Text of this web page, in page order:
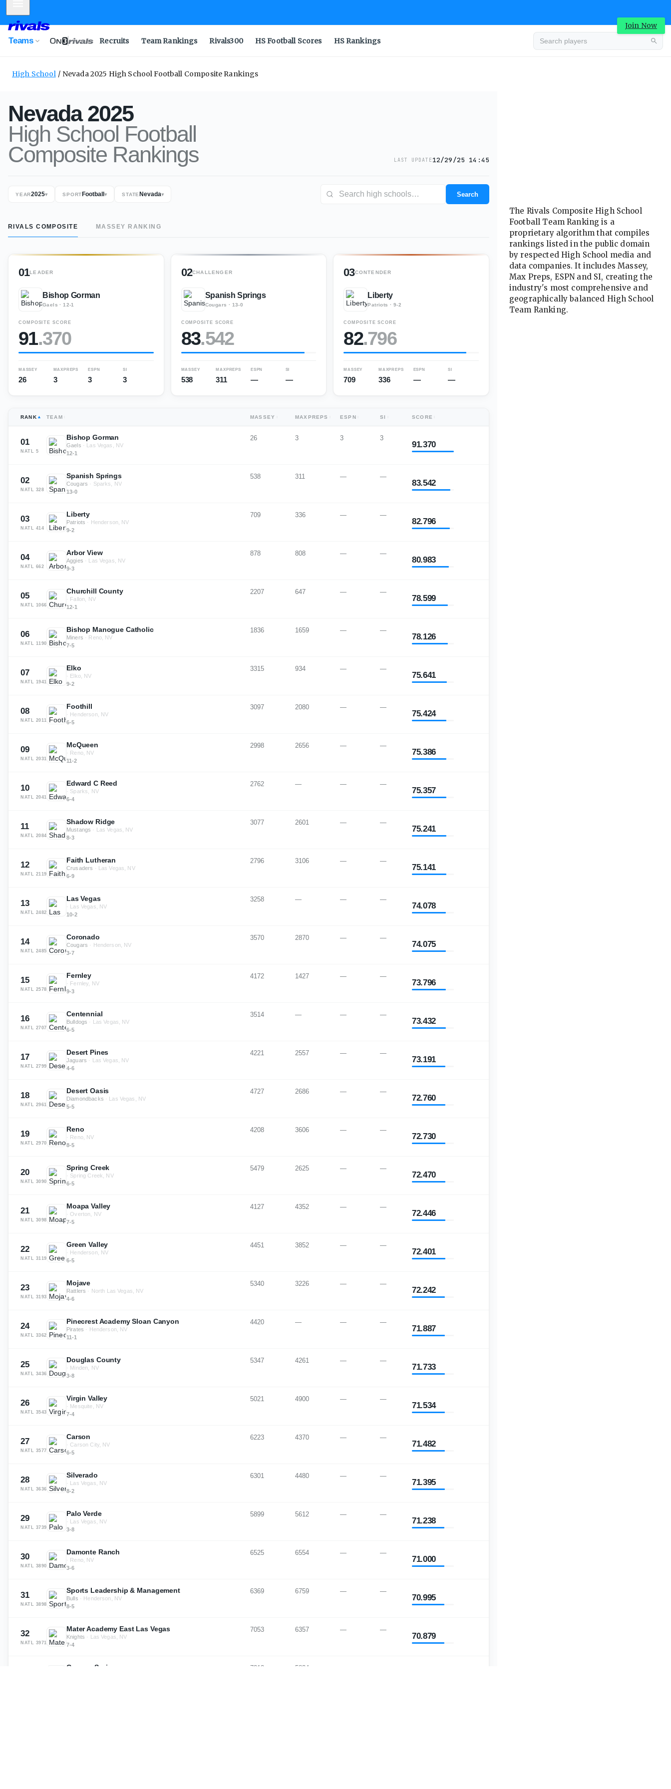
Join Now
Teams Recruits Team Rankings Rivals300 HS Football Scores HS Rankings
High School Nevada 2025 High School Football Composite Rankings
Nevada 2025
High School Football
CompositeRankings LAST UPDATE 12/29/25 14:45
YEAR2025▾ SPORT Football▾ STATE Nevada▾ Search
RIVALS COMPOSITE MASSEY RANKING
01LEADER
Bishop Gorman
Gaels ·12-1
COMPOSITE SCORE
91.370
MASSEY
26
MAXPREPS
3
ESPN
3
SI
3
02CHALLENGER
Spanish Springs
Cougars · 13-0
COMPOSITE SCORE
83.542
MASSEY
538
MAXPREPS
311
ESPN
—
SI
—
03CONTENDER
Liberty
Patriots · 9-2
COMPOSITE SCORE
82.796
MASSEY
709
MAXPREPS
336
ESPN
—
SI
—
RANK TEAM MASSEY MAXPREPS ESPN SI SCORE
01
NATL 5
Bishop Gorman
Gaels · Las Vegas, NV
12-1
26 3 3 3
91.370
02
NATL 328
Spanish Springs
Cougars · Sparks, NV
13-0
538 311 — —
83.542
03
NATL 414
Liberty
Patriots · Henderson, NV
9-2
709 336 — —
82.796
04
NATL 662
Arbor View
Aggies · Las Vegas, NV
9-3
878 808 — —
80.983
05
NATL 1066
Churchill County
· Fallon, NV
12-1
2207 647 — —
78.599
06
NATL 1190
Bishop Manogue Catholic
Miners · Reno, NV
7-5
1836 1659 — —
78.126
07
NATL 1941
Elko
· Elko, NV
9-2
3315 934 — —
75.641
08
NATL 2011
Foothill
· Henderson, NV
6-5
3097 2080 — —
75.424
09
NATL 2031
McQueen
· Reno, NV
11-2
2998 2656 — —
75.386
10
NATL 2041
Edward C Reed
· Sparks, NV
6-4
2762 — — —
75.357
11
NATL 2084
Shadow Ridge
Mustangs · Las Vegas, NV
8-3
3077 2601 — —
75.241
12
NATL 2119
Faith Lutheran
Crusaders · Las Vegas, NV
6-9
2796 3106 — —
75.141
13
NATL 2482
Las Vegas
· Las Vegas, NV
10-2
3258 — — —
74.078
14
NATL 2485
Coronado
Cougars · Henderson, NV
3-7
3570 2870 — —
74.075
15
NATL 2578
Fernley
· Fernley, NV
9-3
4172 1427 — —
73.796
16
NATL 2707
Centennial
Bulldogs · Las Vegas, NV
6-5
3514 — — —
73.432
17
NATL 2799
Desert Pines
Jaguars · Las Vegas, NV
4-6
4221 2557 — —
73.191
18
NATL 2961
Desert Oasis
Diamondbacks · Las Vegas, NV
5-5
4727 2686 — —
72.760
19
NATL 2970
Reno
· Reno, NV
8-5
4208 3606 — —
72.730
20
NATL 3090
Spring Creek
· Spring Creek, NV
6-5
5479 2625 — —
72.470
21
NATL 3098
Moapa Valley
· Overton, NV
7-5
4127 4352 — —
72.446
22
NATL 3119
Green Valley
· Henderson, NV
6-5
4451 3852 — —
72.401
23
NATL 3193
Mojave
Rattlers · North Las Vegas, NV
4-6
5340 3226 — —
72.242
24
NATL 3362
Pinecrest Academy Sloan Canyon
Pirates · Henderson, NV
11-1
4420 — — —
71.887
25
NATL 3436
Douglas County
· Minden, NV
3-8
5347 4261 — —
71.733
26
NATL 3543
Virgin Valley
· Mesquite, NV
7-4
5021 4900 — —
71.534
27
NATL 3577
Carson
· Carson City, NV
6-5
6223 4370 — —
71.482
28
NATL 3636
Silverado
· Las Vegas, NV
8-2
6301 4480 — —
71.395
29
NATL 3739
Palo Verde
· Las Vegas, NV
3-8
5899 5612 — —
71.238
30
NATL 3890
Damonte Ranch
· Reno, NV
3-6
6525 6554 — —
71.000
31
NATL 3898
Sports Leadership & Management
Bulls · Henderson, NV
8-5
6369 6759 — —
70.995
32
NATL 3971
Mater Academy East Las Vegas
Knights · Las Vegas, NV
7-4
7053 6357 — —
70.879
Canyon Springs 7212 5834
The Rivals Composite High School
Football Team Ranking is a
proprietary algorithm that compiles
rankings listed in the public domain
by respected High School media and
data companies. It includes Massey,
Max Preps, ESPN and SI, creating the
industry's most comprehensive and
geographically balanced High School
Team Ranking.